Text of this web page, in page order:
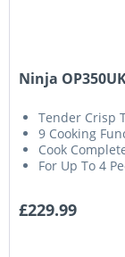
Ninja
Tender Crisp
9 Cooking
Cook
For Up To 4
£229.99